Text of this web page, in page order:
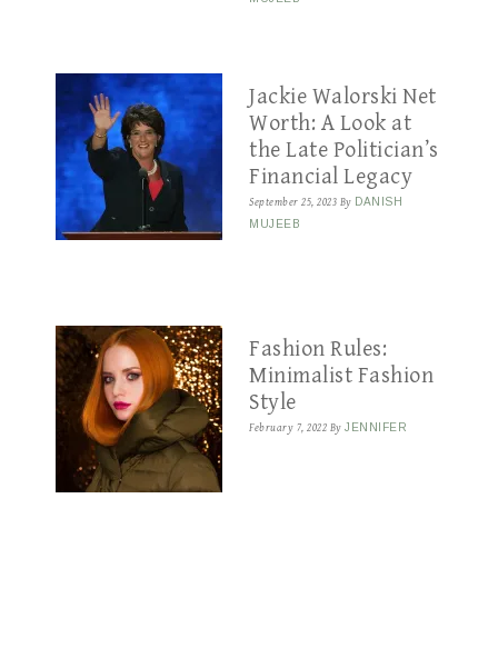
Jackie Walorski Net
Worth: A Look at
the Late Politician’s
Financial Legacy
September 25, 2023 By DANISH
MUJEEB
Fashion Rules:
Minimalist Fashion
Style
February 7, 2022 By JENNIFER